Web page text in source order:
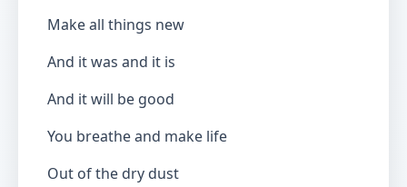
Make all things new
And it was and it is
And it will be good
You breathe and make life
Out of the dry dust